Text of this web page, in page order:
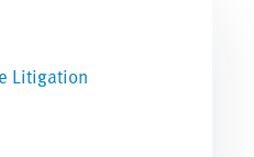
Litigation